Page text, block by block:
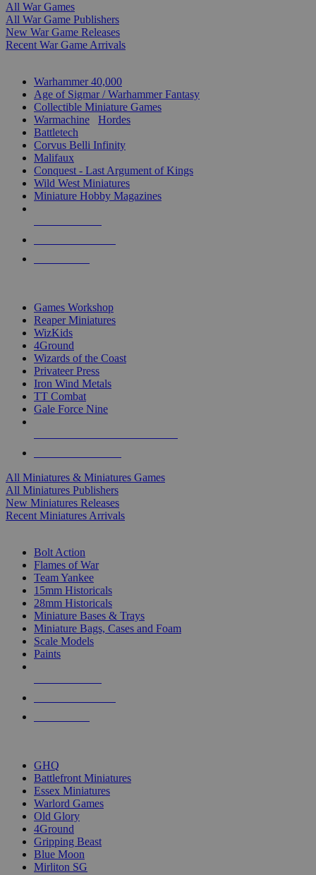
All War Games
All War Game Publishers
New War Game Releases
Recent War Game Arrivals
Warhammer 40,000
Age of Sigmar / Warhammer Fantasy
Collectible Miniature Games
Warmachine
Hordes
Battletech
Corvus Belli Infinity
Malifaux
Conquest - Last Argument of Kings
Wild West Miniatures
Miniature Hobby Magazines
Games Workshop
Reaper Miniatures
WizKids
4Ground
Wizards of the Coast
Privateer Press
Iron Wind Metals
TT Combat
Gale Force Nine
All Miniatures & Miniatures Games
All Miniatures Publishers
New Miniatures Releases
Recent Miniatures Arrivals
Bolt Action
Flames of War
Team Yankee
15mm Historicals
28mm Historicals
Miniature Bases & Trays
Miniature Bags, Cases and Foam
Scale Models
Paints
GHQ
Battlefront Miniatures
Essex Miniatures
Warlord Games
Old Glory
4Ground
Gripping Beast
Blue Moon
Mirliton SG